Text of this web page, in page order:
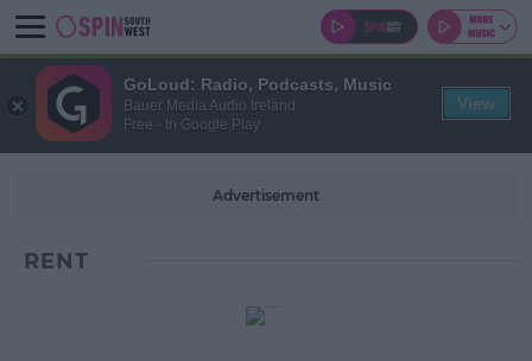
Advertisement
RENT
GoLoud: Radio, Podcasts, Music
Bauer Media Audio Ireland
Free - In Google Play
View